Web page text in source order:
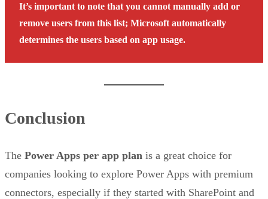
It’s important to note that you cannot manually add or
remove users from this list; Microsoft automatically
determines the users based on app usage.
Conclusion
The Power Apps per app plan is a great choice for
companies looking to explore Power Apps with premium
connectors, especially if they started with SharePoint and